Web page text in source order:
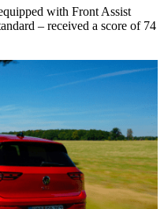
with Front Assist
– received a score of 74